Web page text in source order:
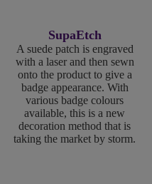
SupaEtch
A suede patch is engraved
with a laser and then sewn
onto the product to give a
badge appearance. With
various badge colours
available, this is a new
decoration method that is
taking the market by storm.